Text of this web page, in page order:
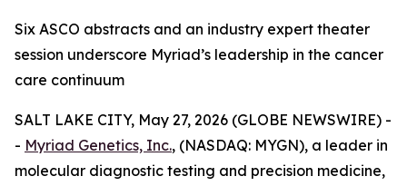
Six ASCO abstracts and an industry expert theater
session underscore Myriad’s leadership in the cancer
care continuum
SALT LAKE CITY, May 27, 2026 (GLOBE NEWSWIRE) -
- Myriad Genetics, Inc., (NASDAQ: MYGN), a leader in
molecular diagnostic testing and precision medicine,